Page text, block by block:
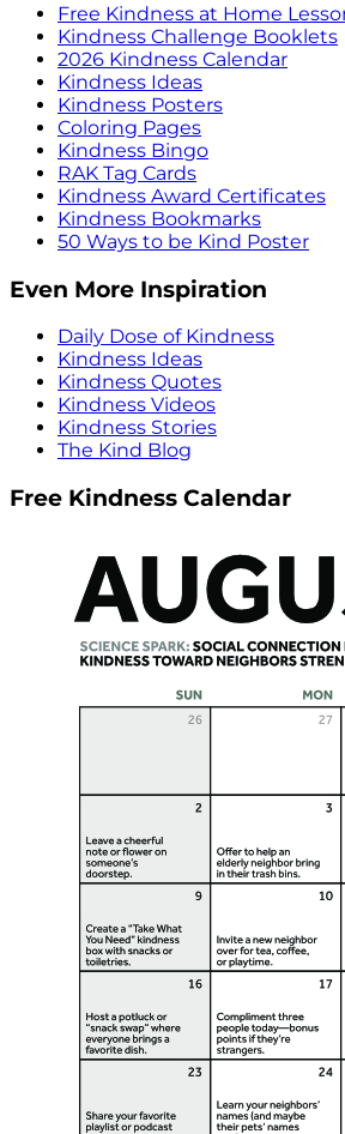
Free Kindness at Home
Kindness Challenge Booklets
2026 Kindness Calendar
Kindness Ideas
Kindness Posters
Coloring Pages
Kindness Bingo
RAK Tag Cards
Kindness Award Certificates
Kindness Bookmarks
50 Ways to be Kind Poster
Even More Inspiration
Daily Dose of Kindness
Kindness Ideas
Kindness Quotes
Kindness Videos
Kindness Stories
The Kind Blog
Free Kindness Calendar